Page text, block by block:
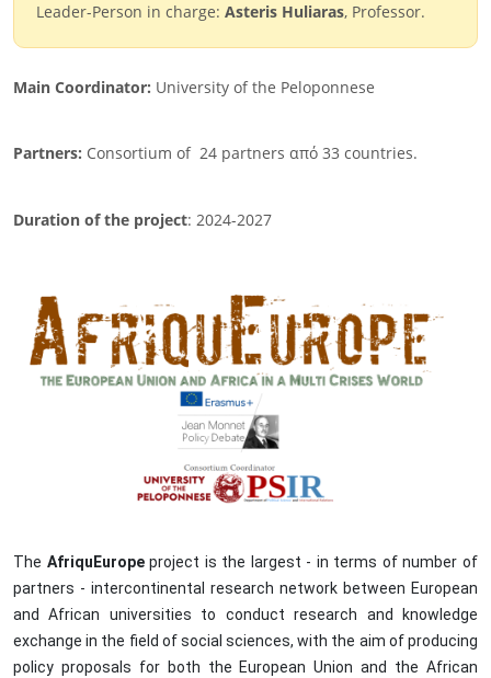
Leader-Person in charge: Asteris Huliaras, Professor.
Main Coordinator: University of the Peloponnese
Partners: Consortium of 24 partners από 33 countries.
Duration of the project: 2024-2027
Image
The AfriquEuropeproject is the largest - in terms of number of
partners - intercontinental research network between European
and African universities to conduct research and knowledge
exchange in the field of social sciences, with the aim of producing
policy proposals for both the European Union and the African